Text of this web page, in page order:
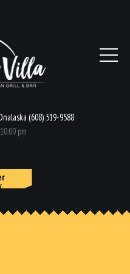
(608) 519-9588
pm